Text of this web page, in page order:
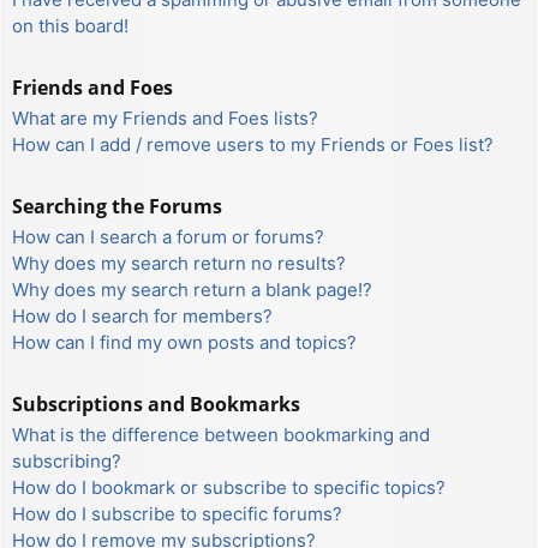
on this board!
Friends and Foes
What are my Friends and Foes lists?
How can I add / remove users to my Friends or Foes list?
Searching the Forums
How can I search a forum or forums?
Why does my search return no results?
Why does my search return a blank page!?
How do I search for members?
How can I find my own posts and topics?
Subscriptions and Bookmarks
What is the difference between bookmarking and
subscribing?
How do I bookmark or subscribe to specific topics?
How do I subscribe to specific forums?
How do I remove my subscriptions?